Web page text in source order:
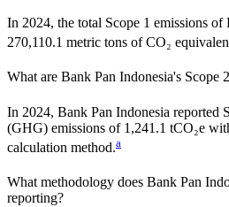
In 2024, the total Scope 1 emissions of
270,110.1 metric tons of CO₂
What are Bank Pan Indonesia's Scope
In 2024, Bank Pan Indonesia reported
(GHG) emissions of 1,241.1 tCO₂e
calculation method.a
What methodology does Bank Pan
reporting?